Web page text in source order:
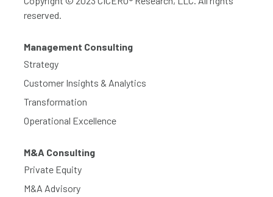
reserved.
Management Consulting
Strategy
Customer Insights & Analytics
Transformation
Operational Excellence
M&A Consulting
Private Equity
M&A Advisory